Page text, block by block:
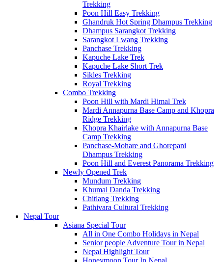
Trekking
Poon Hill Easy Trekking
Ghandruk Hot Spring Dhampus Trekking
Dhampus Sarangkot Trekking
Sarangkot Lwang Trekking
Panchase Trekking
Kapuche Lake Trek
Kapuche Lake Short Trek
Sikles Trekking
Royal Trekking
Combo Trekking
Poon Hill with Mardi Himal Trek
Mardi Annapurna Base Camp and Khopra
Ridge Trekking
Khopra Khairlake with Annapurna Base
Camp Trekking
Panchase-Mohare and Ghorepani
Dhampus Trekking
Poon Hill and Everest Panorama Trekking
Newly Opened Trek
Mundum Trekking
Khumai Danda Trekking
Chitlang Trekking
Pathivara Cultural Trekking
Nepal Tour
Asiana Special Tour
All in One Combo Holidays in Nepal
Senior people Adventure Tour in Nepal
Nepal Highlight Tour
Honeymoon Tour In Nepal